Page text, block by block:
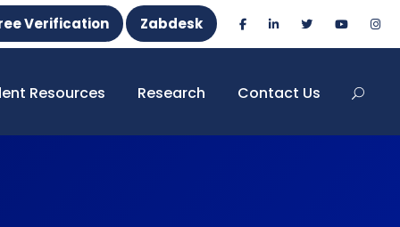
Verification Zabdesk
Resources Research Contact Us